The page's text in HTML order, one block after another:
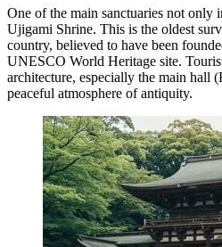
One of the main sanctuaries not only
Ujigami Shrine. This is the oldest
country, believed to have been
UNESCO World Heritage site.
architecture, especially the main hall
peaceful atmosphere of antiquity.